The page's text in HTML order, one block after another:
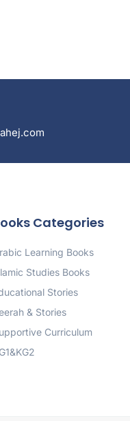
Categories
Learning Books
Studies Books
Stories
& Stories
Curriculum